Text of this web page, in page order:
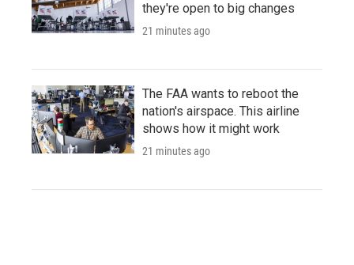
they're open to big changes
21 minutes ago
The FAA wants to reboot the
nation's airspace. This airline
shows how it might work
21 minutes ago